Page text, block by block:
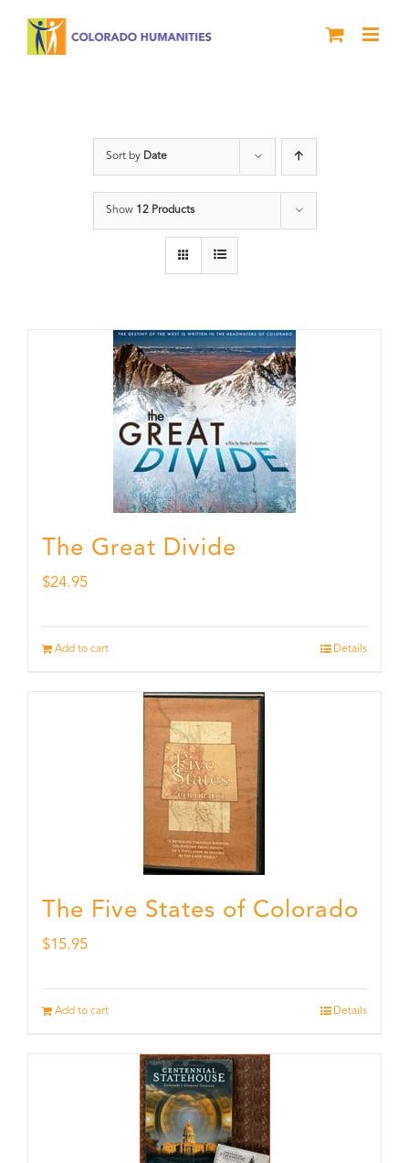
Sort by Date
Show 12 Products
The Great Divide
$24.95
Add to cart Details
The Five States of Colorado
$15.95
Add to cart Details